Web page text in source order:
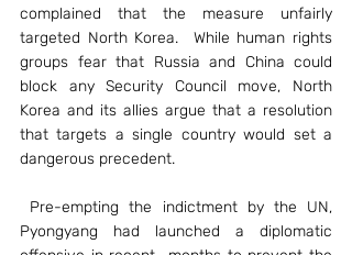
complained that the measure unfairly
targeted North Korea.  While human rights
groups fear that Russia and China could
block any Security Council move, North
Korea and its allies argue that a resolution
that targets a single country would set a
dangerous precedent.
Pre-empting the indictment by the UN,
Pyongyang had launched a diplomatic